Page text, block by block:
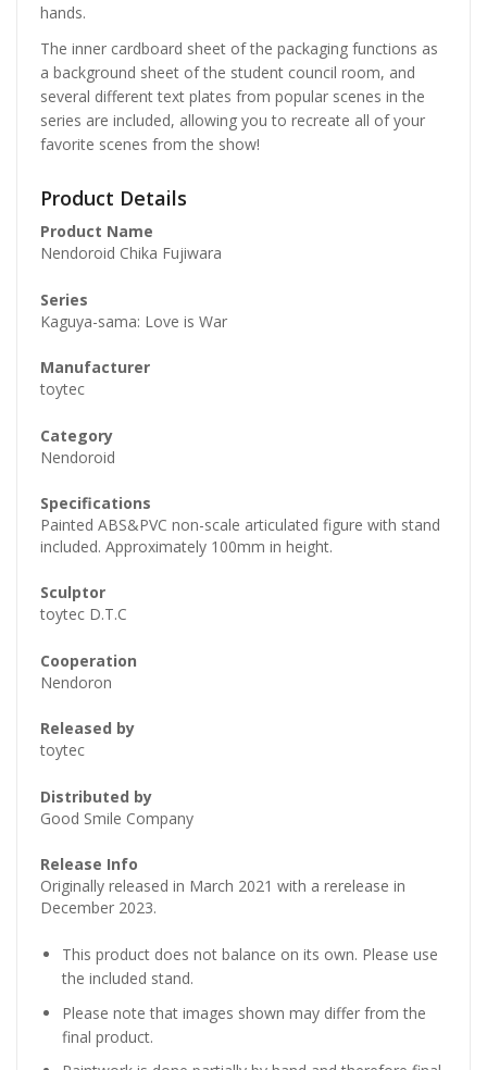
hands.
The inner cardboard sheet of the packaging functions as
a background sheet of the student council room, and
several different text plates from popular scenes in the
series are included, allowing you to recreate all of your
favorite scenes from the show!
Product Details
Product Name
Nendoroid Chika Fujiwara
Series
Kaguya-sama: Love is War
Manufacturer
toytec
Category
Nendoroid
Specifications
Painted ABS&PVC non-scale articulated figure with stand
included. Approximately 100mm in height.
Sculptor
toytec D.T.C
Cooperation
Nendoron
Released by
toytec
Distributed by
Good Smile Company
Release Info
Originally released in March 2021 with a rerelease in
December 2023.
This product does not balance on its own. Please use
the included stand.
Please note that images shown may differ from the
final product.